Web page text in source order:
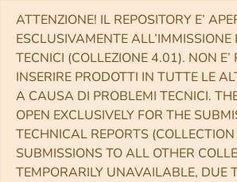
ATTENZIONE! IL REPOSITORY E’
ESCLUSIVAMENTE ALL’IMMISSIONE
TECNICI (COLLEZIONE 4.01). NON E’
INSERIRE PRODOTTI IN TUTTE LE
A CAUSA DI PROBLEMI TECNICI.
OPEN EXCLUSIVELY FOR THE
TECHNICAL REPORTS
SUBMISSIONS TO ALL OTHER
TEMPORARILY UNAVAILABLE, DUE